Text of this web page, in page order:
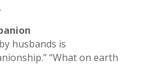
husbands is
“What on earth